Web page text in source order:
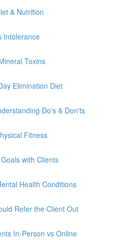
& Nutrition
Intolerance
Toxins
Elimination Diet
Do's & Don'ts
Fitness
with Clients
Health Conditions
Refer the Client Out
In-Person vs Online